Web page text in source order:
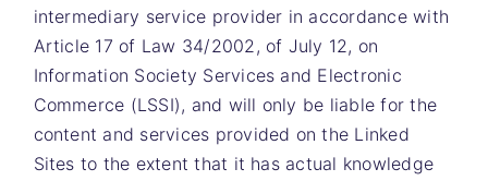
intermediary service provider in accordance with
Article 17 of Law 34/2002, of July 12, on
Information Society Services and Electronic
Commerce (LSSI), and will only be liable for the
content and services provided on the Linked
Sites to the extent that it has actual knowledge